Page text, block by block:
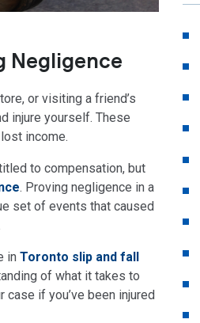
Negligence
or visiting a friend’s
injure yourself. These
income.
to compensation, but
. Proving negligence in a
set of events that caused
in Toronto slip and fall
of what it takes to
if you’ve been injured